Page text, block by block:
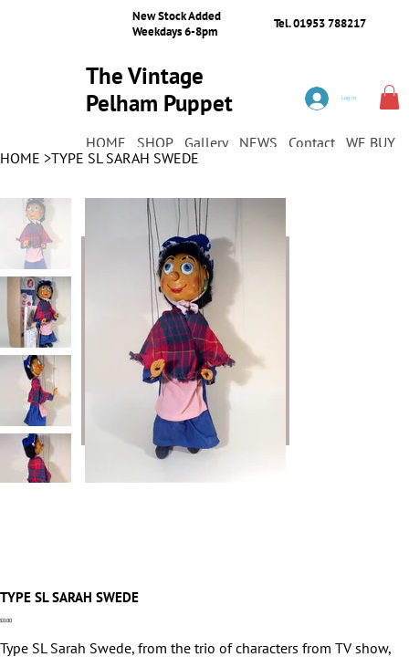
New Stock Added
Weekdays 6-8pm
Tel. 01953 788217
The Vintage
Pelham Puppet
HOME SHOP Gallery NEWS Contact WE BUY
Log In
HOME >TYPE SL SARAH SWEDE
TYPE SL SARAH SWEDE
Price
£0.00
Type SL Sarah Swede, from the trio of characters from TV show,